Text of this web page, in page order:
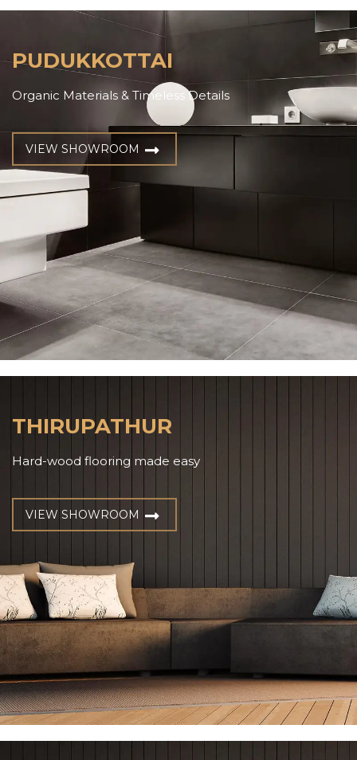
PUDUKKOTTAI
Organic Materials & Timeless Details
VIEW SHOWROOM
THIRUPATHUR
Hard-wood flooring made easy
VIEW SHOWROOM